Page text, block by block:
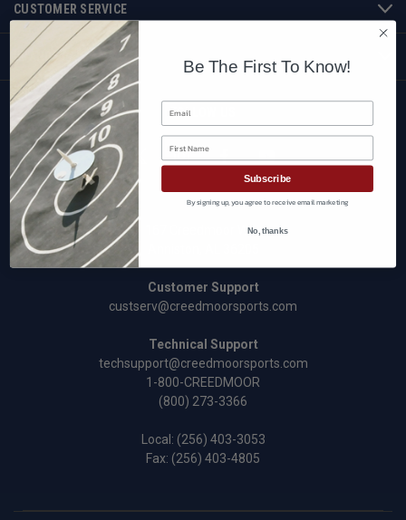
CUSTOMER SERVICE
BRANDS
FOLLOW US
167 Creedmoor Way
Customer Support
custserv@creedmoorsports.com
Technical Support
techsupport@creedmoorsports.com
1-800-CREEDMOOR
(800) 273-3366
Local: (256) 403-3053
Fax: (256) 403-4805
Be The First To Know!
Email
Subscribe
By signing up, you agree to receive email marketing
No, thanks